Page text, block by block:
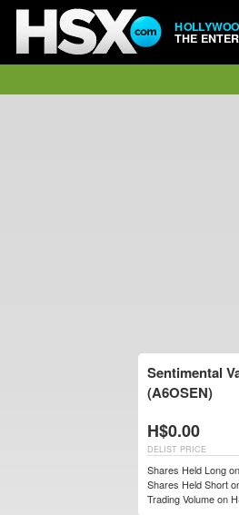
THE
Sentimental
(A6OSEN)
H$0.00
DELIST PRICE
Shares Held Long
Shares Held Short
Trading Volume on